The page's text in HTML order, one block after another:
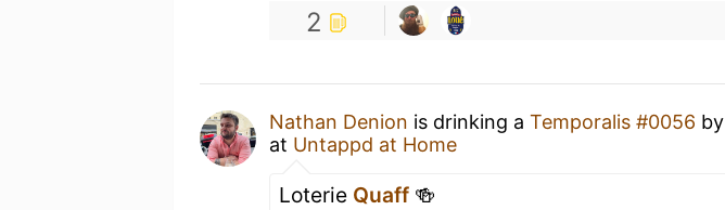
2
Nathan Denion is drinking a Temporalis #0056 by
at Untappd at Home
Loterie Quaff 🍻